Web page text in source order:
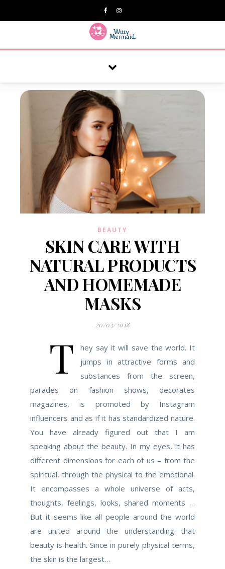
BEAUTY
SKIN CARE WITH
NATURAL PRODUCTS
AND HOMEMADE
MASKS
20/03/2018
T
hey say it will save the world. It
jumps in attractive forms and
substances from the screen,
parades on fashion shows, decorates
magazines, is promoted by Instagram
influencers and as if it has standardized nature.
You have already figured out that I am
speaking about the beauty. In my eyes, it has
different dimensions for each of us – from the
spiritual, through the physical to the emotional.
It encompasses a whole universe of acts,
thoughts, feelings, looks, shared moments …
But it seems like all people around the world
are united around the understanding that
beauty is health. Since in purely physical terms,
the skin is the largest…